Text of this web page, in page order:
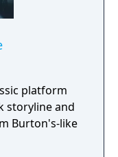
platform
storyline and
Burton's-like